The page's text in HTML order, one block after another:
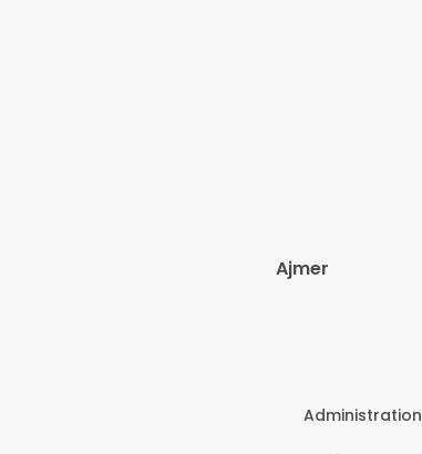
Ajmer
Administration